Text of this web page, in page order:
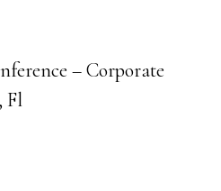
– Corporate
Fl